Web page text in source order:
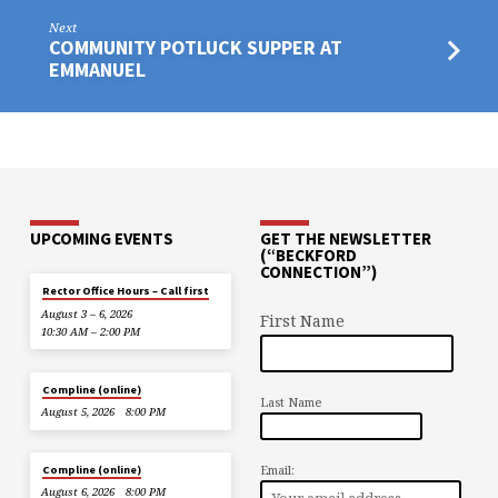
Next
COMMUNITY POTLUCK SUPPER AT
EMMANUEL
UPCOMING EVENTS
Rector Office Hours – Call first
August 3 – 6, 2026
10:30 AM – 2:00 PM
Compline (online)
August 5, 2026
8:00 PM
Compline (online)
August 6, 2026
8:00 PM
GET THE NEWSLETTER
(“BECKFORD
CONNECTION”)
First Name
Last Name
Email: